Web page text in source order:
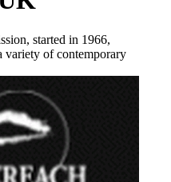
started in 1966,
variety of contemporary